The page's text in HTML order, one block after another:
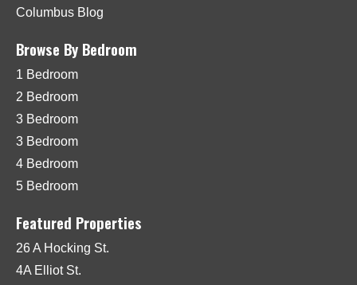
Columbus Blog
Browse By Bedroom
1 Bedroom
2 Bedroom
3 Bedroom
3 Bedroom
4 Bedroom
5 Bedroom
Featured Properties
26 A Hocking St.
4A Elliot St.